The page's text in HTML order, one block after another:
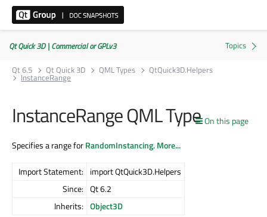
Qt Quick 3D | Commercial or GPLv3
Qt 6.5
Qt Quick 3D QML Types QtQuick3D.Helpers
InstanceRange
On this page
InstanceRange QML Type
Specifies a range forRandomInstancing.More...
Import Statement: import QtQuick3D.Helpers
Since: Qt 6.2
Inherits: Object3D